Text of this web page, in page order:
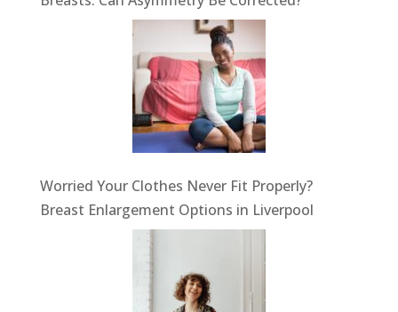
Worried Your Clothes Never Fit Properly?
Breast Enlargement Options in Liverpool